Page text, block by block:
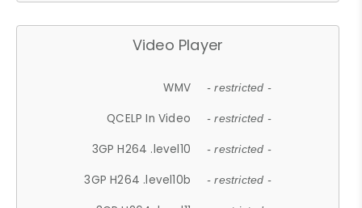
Video Player
WMV - restricted -
QCELP In Video - restricted -
3GP H264 .level10 - restricted -
3GP H264 .level10b - restricted -